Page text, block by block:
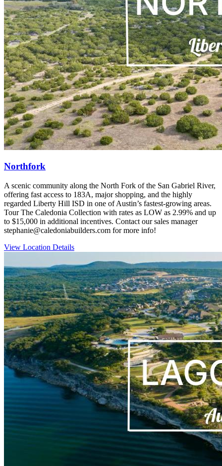
Northfork
A scenic community along the North Fork of the San Gabriel River,
offering fast access to 183A, major shopping, and the highly
regarded Liberty Hill ISD in one of Austin’s fastest‑growing areas.
Tour The Caledonia Collection with rates as LOW as 2.99% and up
to $15,000 in additional incentives. Contact our sales manager
stephanie@caledoniabuilders.com for more info!
View Location Details